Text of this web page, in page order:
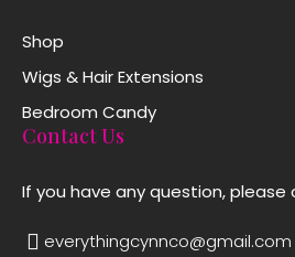
Shop
Wigs & Hair Extensions
Bedroom Candy
Contact Us
If you have any question,
everythingcynnco@gmail.com